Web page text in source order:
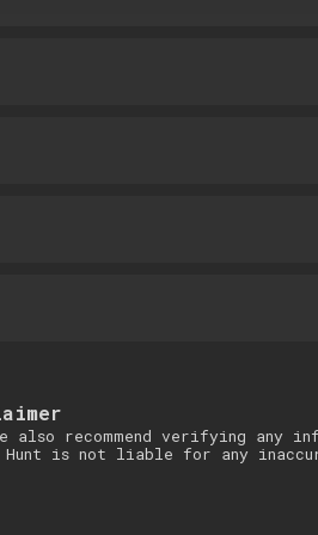
recommend verifying any
Hunt is not liable for any